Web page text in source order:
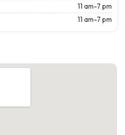
11 am-7 pm
11 am-7 pm